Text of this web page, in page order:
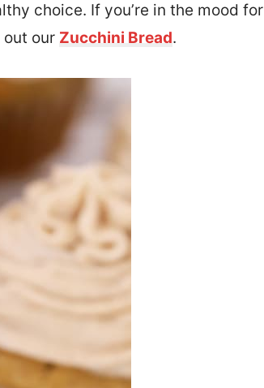
choice. If you’re in the mood for
our Zucchini Bread.